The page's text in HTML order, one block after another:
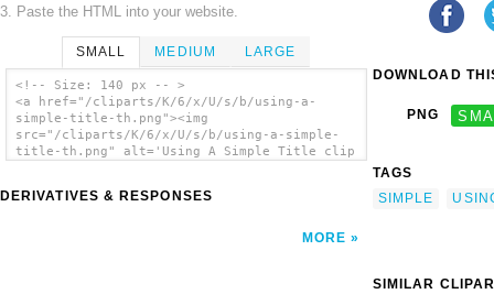
3. Paste the HTML into your website.
SMALL MEDIUM LARGE
<!-- Size: 140 px -- >
<a href="/cliparts/K/6/x/U/s/b/using-a-
simple-title-th.png"><img
src="/cliparts/K/6/x/U/s/b/using-a-simple-
title-th.png" alt='Using A Simple Title clip
DERIVATIVES & RESPONSES
MORE
DOWNLOAD
PNG
TAGS
SIMPLE
SIMILAR